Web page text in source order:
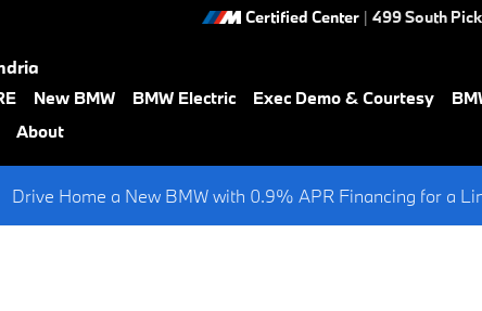
Certified Center | 499 South
New BMW BMW Electric Exec Demo & Courtesy
About
Drive Home a New BMW with 0.9% APR Financing for a